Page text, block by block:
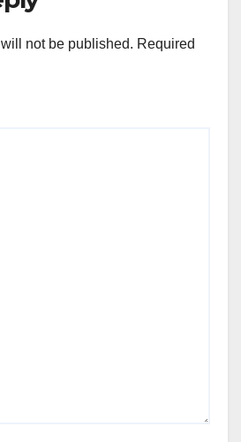
not be published. Required